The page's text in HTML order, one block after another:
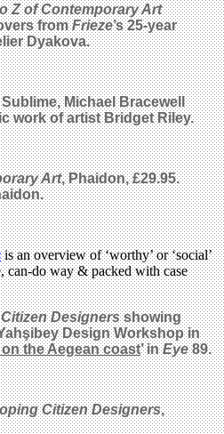
Z of Contemporary Art
fromFrieze’s 25-year
Dyakova.
Michael Bracewell
work of artist Bridget Riley.
Art, Phaidon, £29.95.
is an overview of ‘worthy’ or ‘social’
can-do way & packed with case
Designersshowing
Design Workshop in
the Aegean coast’ inEye89.
Citizen Designers,